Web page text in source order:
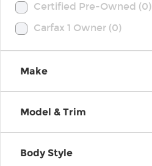
Certified Pre-Owned (0)
Carfax 1 Owner (0)
Make
Model & Trim
Body Style